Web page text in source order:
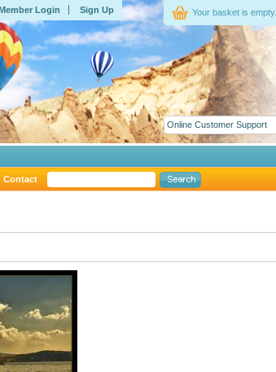
Login Sign Up Your basket is empty.
Online Customer Support
Contact